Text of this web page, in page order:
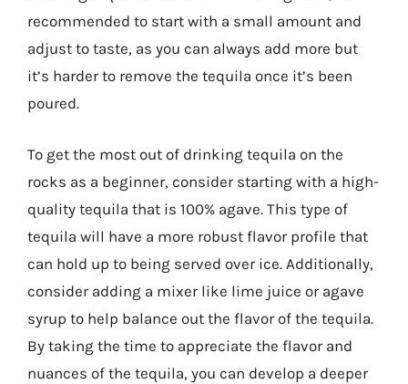
recommended to start with a small amount and
adjust to taste, as you can always add more but
it’s harder to remove the tequila once it’s been
poured.
To get the most out of drinking tequila on the
rocks as a beginner, consider starting with a high-
quality tequila that is 100% agave. This type of
tequila will have a more robust flavor profile that
can hold up to being served over ice. Additionally,
consider adding a mixer like lime juice or agave
syrup to help balance out the flavor of the tequila.
By taking the time to appreciate the flavor and
nuances of the tequila, you can develop a deeper